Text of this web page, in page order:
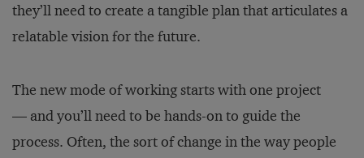
they’ll need to create a tangible plan that articulates a
relatable vision for the future.
The new mode of working starts with one project
— and you’ll need to be hands-on to guide the
process. Often, the sort of change in the way people